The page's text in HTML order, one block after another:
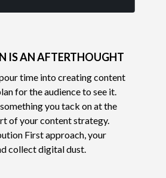
IS AN AFTERTHOUGHT
time into creating content
for the audience to see it.
you tack on at the
of your content strategy.
First approach, your
collect digital dust.